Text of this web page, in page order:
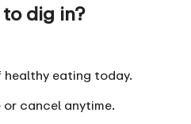
to dig in?
eating today.
or cancel anytime.